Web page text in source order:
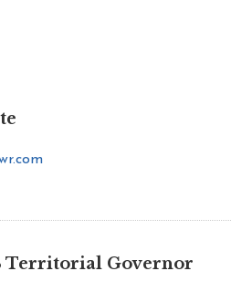
Territorial Governor